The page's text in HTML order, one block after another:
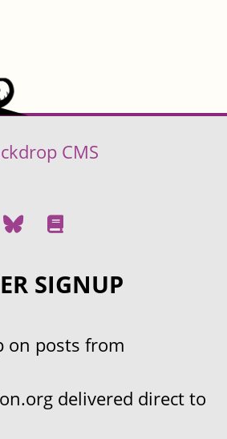
CMS
SIGNUP
on posts from
delivered direct to